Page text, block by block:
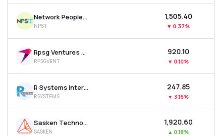
Network People Services Technologies Ltd
NPST
₹1,505.40
▼ 0.37%
Rpsg Ventures Ltd
RPSGVENT
₹920.10
▼ 0.10%
R Systems International Ltd
RSYSTEMS
₹247.85
▼ 3.16%
Sasken Technologies Ltd
SASKEN
₹1,920.60
▲ 0.18%